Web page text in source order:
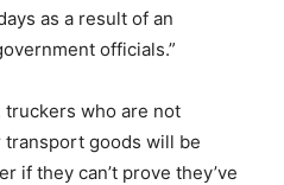
as a result of an
officials.”
truckers who are not
goods will be
if they can’t prove they’ve